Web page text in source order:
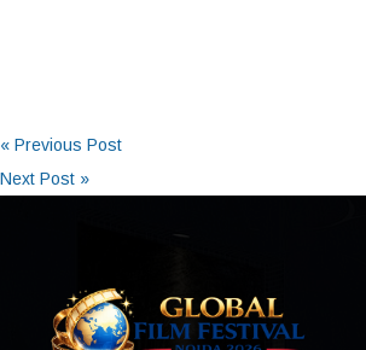
« Previous Post
Next Post »